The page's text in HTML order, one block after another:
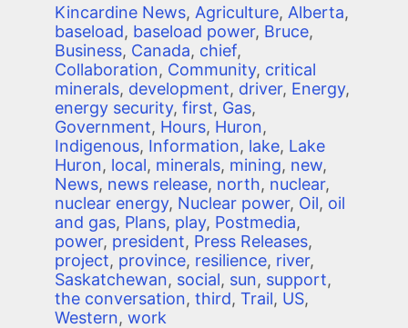
Kincardine News, Agriculture, Alberta,
baseload, baseload power, Bruce,
Business, Canada, chief,
Collaboration, Community, critical
minerals, development, driver, Energy,
energy security, first, Gas,
Government, Hours, Huron,
Indigenous, Information, lake, Lake
Huron, local, minerals, mining, new,
News, news release, north, nuclear,
nuclear energy, Nuclear power, Oil, oil
and gas, Plans, play, Postmedia,
power, president, Press Releases,
project, province, resilience, river,
Saskatchewan, social, sun, support,
the conversation, third, Trail, US,
Western, work